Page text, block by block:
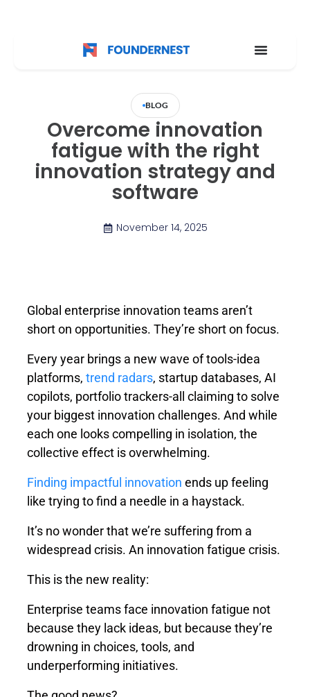
Overcome innovation
fatigue with the right
innovation strategy and
software
November 14, 2025
BLOG
Global enterprise innovation teams aren’t
short on opportunities. They’re short on focus.
Every year brings a new wave of tools-idea
platforms, trend radars, startup databases, AI
copilots, portfolio trackers-all claiming to solve
your biggest innovation challenges. And while
each one looks compelling in isolation, the
collective effect is overwhelming.
Finding impactful innovation ends up feeling
like trying to find a needle in a haystack.
It’s no wonder that we’re suffering from a
widespread crisis. An innovation fatigue crisis.
This is the new reality:
Enterprise teams face innovation fatigue not
because they lack ideas, but because they’re
drowning in choices, tools, and
underperforming initiatives.